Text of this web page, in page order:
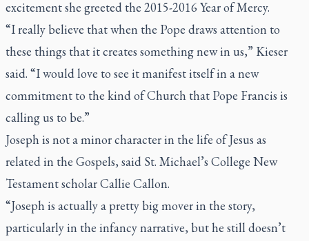
excitement she greeted the 2015-2016 Year of Mercy.
“I really believe that when the Pope draws attention to
these things that it creates something new in us,” Kieser
said. “I would love to see it manifest itself in a new
commitment to the kind of Church that Pope Francis is
calling us to be.”
Joseph is not a minor character in the life of Jesus as
related in the Gospels, said St. Michael’s College New
Testament scholar Callie Callon.
“Joseph is actually a pretty big mover in the story,
particularly in the infancy narrative, but he still doesn’t